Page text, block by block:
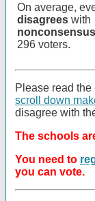
On average,
disagrees with
nonconsensus
296 voters.
Please read the
scroll down
disagree with
The schools
You need to
you can vote.